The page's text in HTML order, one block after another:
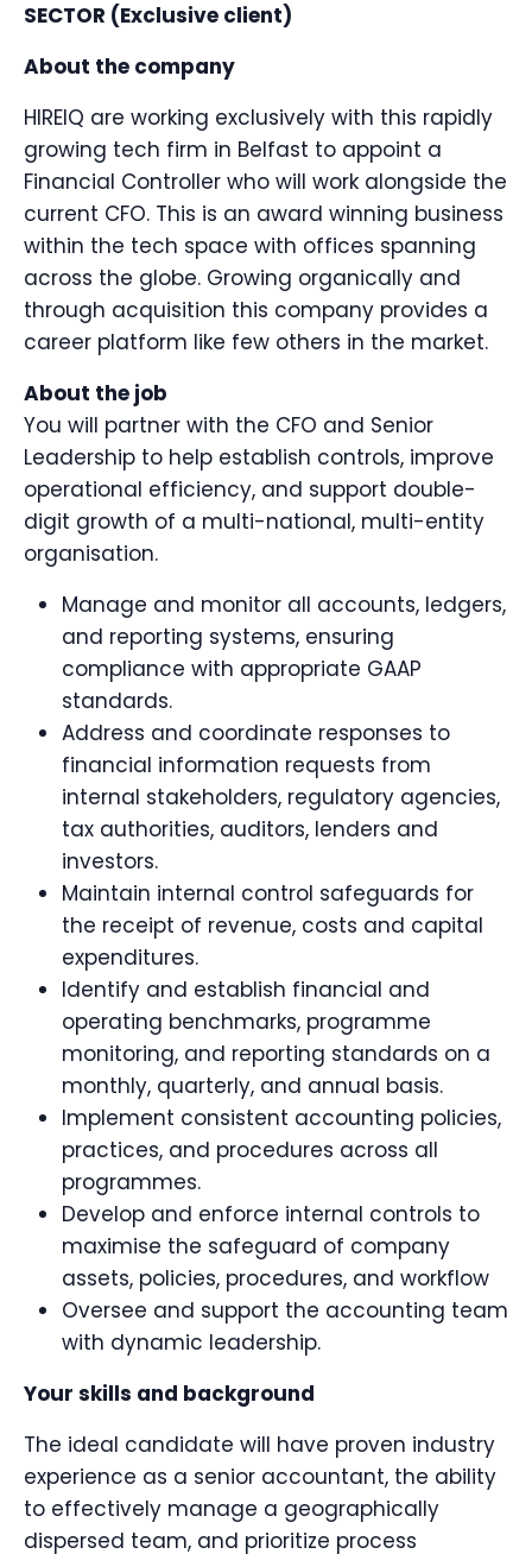
SECTOR (Exclusive client)
About the company
HIREIQ are working exclusively with this rapidly
growing tech firm in Belfast to appoint a
Financial Controller who will work alongside the
current CFO. This is an award winning business
within the tech space with offices spanning
across the globe. Growing organically and
through acquisition this company provides a
career platform like few others in the market.
About the job
You will partner with the CFO and Senior
Leadership to help establish controls, improve
operational efficiency, and support double-
digit growth of a multi-national, multi-entity
organisation.
Manage and monitor all accounts, ledgers,
and reporting systems, ensuring
compliance with appropriate GAAP
standards.
Address and coordinate responses to
financial information requests from
internal stakeholders, regulatory agencies,
tax authorities, auditors, lenders and
investors.
Maintain internal control safeguards for
the receipt of revenue, costs and capital
expenditures.
Identify and establish financial and
operating benchmarks, programme
monitoring, and reporting standards on a
monthly, quarterly, and annual basis.
Implement consistent accounting policies,
practices, and procedures across all
programmes.
Develop and enforce internal controls to
maximise the safeguard of company
assets, policies, procedures, and workflow
Oversee and support the accounting team
with dynamic leadership.
Your skills and background
The ideal candidate will have proven industry
experience as a senior accountant, the ability
to effectively manage a geographically
dispersed team, and prioritize process